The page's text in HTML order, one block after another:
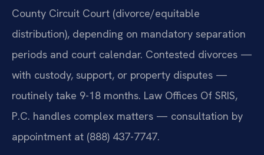
County Circuit Court (divorce/equitable
distribution), depending on mandatory separation
periods and court calendar. Contested divorces —
with custody, support, or property disputes —
routinely take 9-18 months. Law Offices Of SRIS,
P.C. handles complex matters — consultation by
appointment at (888) 437-7747.